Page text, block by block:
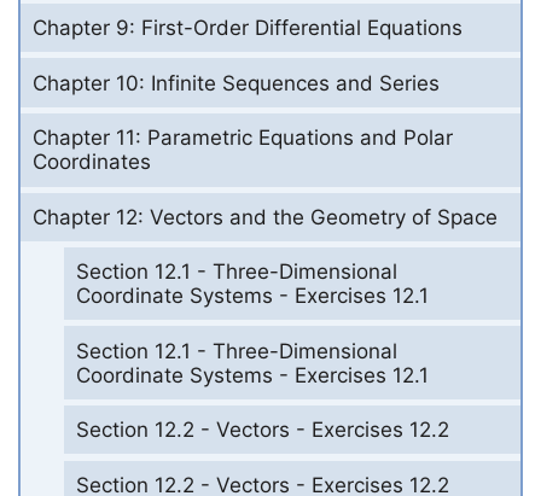
Chapter 9: First-Order Differential Equations
Chapter 10: Infinite Sequences and Series
Chapter 11: Parametric Equations and Polar
Coordinates
Chapter 12: Vectors and the Geometry of Space
Section 12.1 - Three-Dimensional
Coordinate Systems - Exercises 12.1
Section 12.1 - Three-Dimensional
Coordinate Systems - Exercises 12.1
Section 12.2 - Vectors - Exercises 12.2
Section 12.2 - Vectors - Exercises 12.2